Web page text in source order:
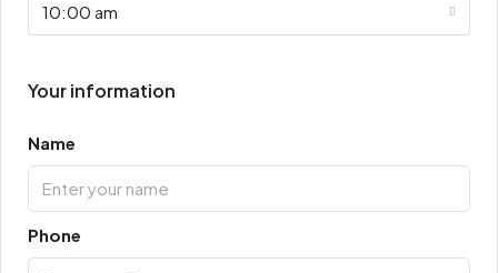
10:00 am
Your information
Name
Phone